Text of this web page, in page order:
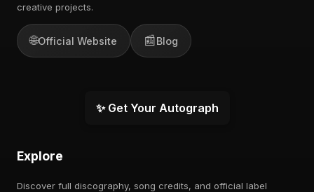
creative projects.
🌐Official Website 📰Blog
✨ Get Your Autograph
Explore
Discover full discography, song credits, and official label